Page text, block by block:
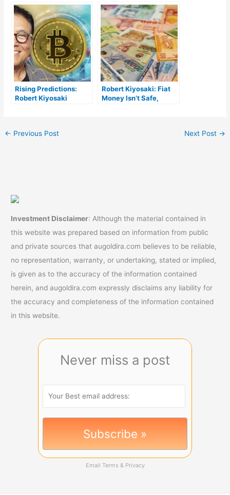
Buying Bitcoin
Financial Success
Rising Predictions:
Robert Kiyosaki
Robert Kiyosaki: Fiat
Money Isn’t Safe,
← Previous Post Next Post →
Investment Disclaimer: Although the material contained in
this website was prepared based on information from public
and private sources that augoldira.com believes to be reliable,
no representation, warranty, or undertaking, stated or implied,
is given as to the accuracy of the information contained
herein, and augoldira.com expressly disclaims any liability for
the accuracy and completeness of the information contained
in this website.
Never miss a post
Email Terms & Privacy